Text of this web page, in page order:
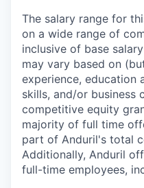
The salary range for
on a wide range of
inclusive of base
may vary based on
experience, education
skills, and/or business
competitive equity
majority of full time
part of Anduril's total
Additionally, Anduril
full-time employees,